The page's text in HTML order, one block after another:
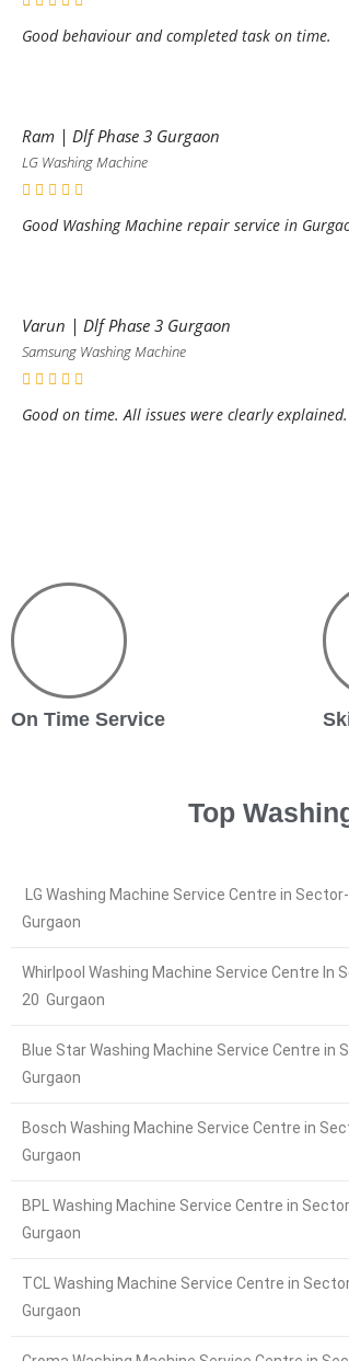
Good behaviour and completed task on time.
Ram | Dlf Phase 3 Gurgaon
LG Washing Machine
Good Washing Machine repair service in
Varun | Dlf Phase 3 Gurgaon
Samsung Washing Machine
Good on time. All issues were clearly explained.
On Time Service
Top
LG Washing Machine Service Centre in
Gurgaon
Whirlpool Washing Machine Service Centre In
20 Gurgaon
Blue Star Washing Machine Service Centre in
Gurgaon
Bosch Washing Machine Service Centre in
Gurgaon
BPL Washing Machine Service Centre in
Gurgaon
TCL Washing Machine Service Centre in
Gurgaon